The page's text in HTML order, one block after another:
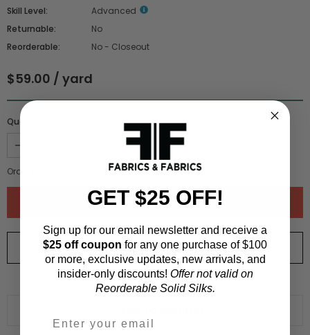
Skill Level:
Advanced
Returnable:
No
Reorderable:
No - Closeout
$59.00 / yard
Quantity :
Order quantity: 0.91meters)
ORDER SWATCH$1.00
WHY ORDER A SWATCH?
GET $25 OFF!
Sign up for our email newsletter and receive a
$25 off coupon for any one purchase of $100
or more, exclusive updates, new arrivals, and
insider-only discounts! Offer not valid on
Reorderable Solid Silks.